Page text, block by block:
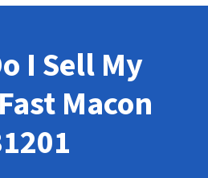
I Sell My
Macon